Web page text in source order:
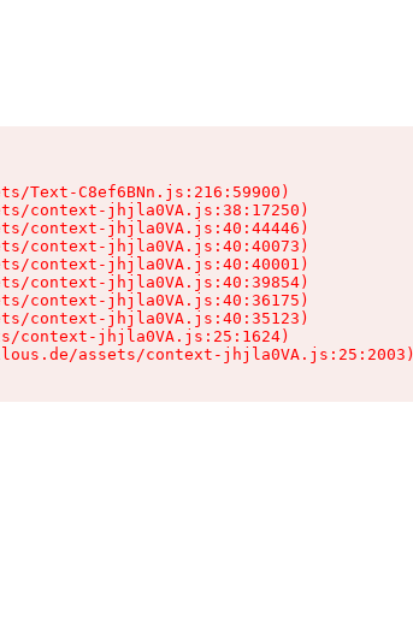
Text-C8ef6BNn.js:216:59900)
context-jhjla0VA.js:38:17250)
context-jhjla0VA.js:40:44446)
context-jhjla0VA.js:40:40073)
context-jhjla0VA.js:40:40001)
context-jhjla0VA.js:40:39854)
context-jhjla0VA.js:40:36175)
context-jhjla0VA.js:40:35123)
context-jhjla0VA.js:25:1624)
assets/context-jhjla0VA.js:25:2003)